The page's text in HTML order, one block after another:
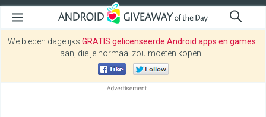
We bieden dagelijks GRATIS gelicenseerde Android apps en games
aan, die je normaal zou moeten kopen.